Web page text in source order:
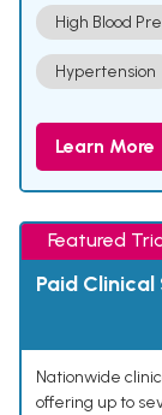
High Blood
Hypertension
Learn More
Featured
Paid
Nationwide
offering up to